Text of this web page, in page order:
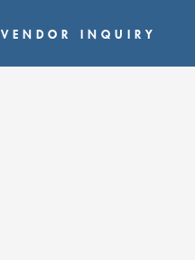
VENDOR INQUIRY